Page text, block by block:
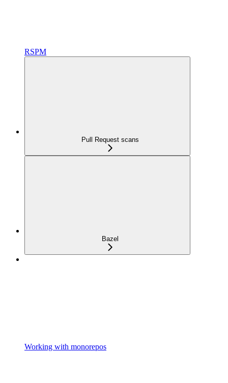
RSPM
Pull Request scans
Bazel
Working with monorepos